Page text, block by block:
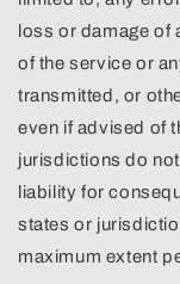
loss or damage of
of the service or
transmitted, or
even if advised of
jurisdictions do
liability for
states or
maximum extent